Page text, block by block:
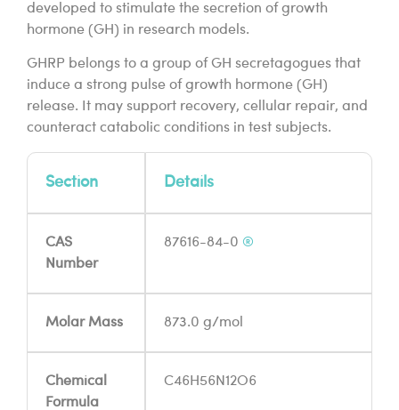
developed to stimulate the secretion of growth
hormone (GH) in research models.
GHRP belongs to a group of GH secretagogues that
induce a strong pulse of growth hormone (GH)
release. It may support recovery, cellular repair, and
counteract catabolic conditions in test subjects.
Section Details
CAS
Number
87616-84-0 ®
Molar Mass 873.0 g/mol
Chemical
Formula
C46H56N12O6